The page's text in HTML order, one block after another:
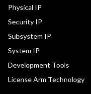
Physical IP
Security IP
Subsystem IP
System IP
Development Tools
License Arm Technology